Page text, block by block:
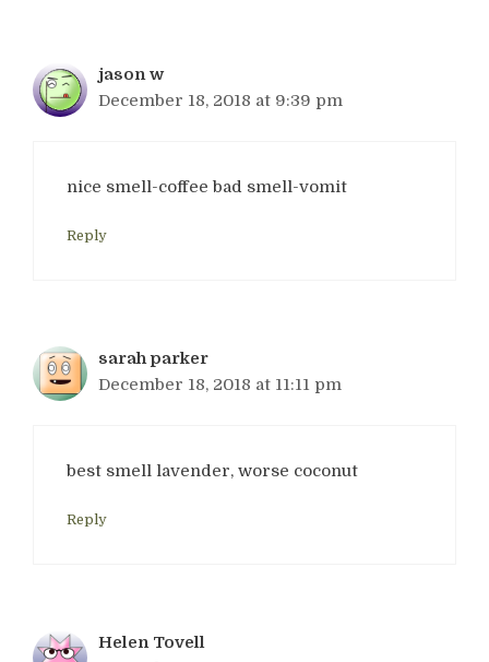
jason w
December 18, 2018 at 9:39 pm
nice smell-coffee bad smell-vomit
Reply
sarah parker
December 18, 2018 at 11:11 pm
best smell lavender, worse coconut
Reply
Helen Tovell